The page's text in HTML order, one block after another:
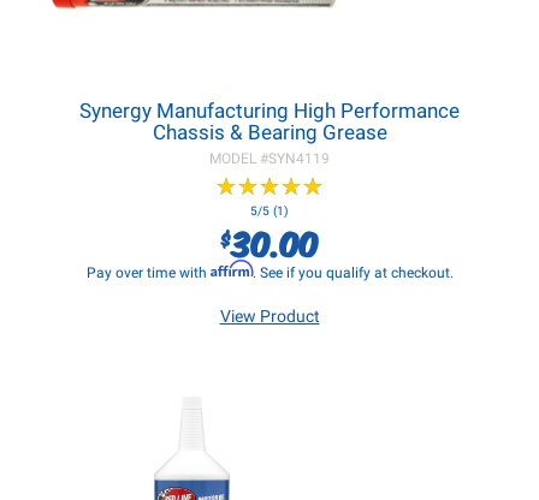
Synergy Manufacturing High Performance
Chassis & Bearing Grease
MODEL #SYN4119
★★★★★
★★★★★
5/5 (1)
$30.00
Pay over time with Affirm. See if you qualify at checkout.
View Product